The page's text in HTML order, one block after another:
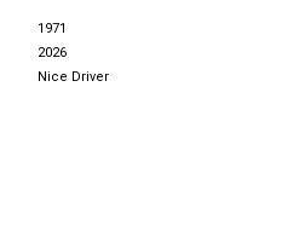
1971
2026
Nice Driver